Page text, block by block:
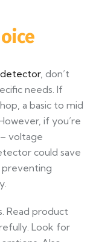
detector, don’t
needs. If
a basic to mid
if you’re
voltage
could save
preventing
Read product
Look for